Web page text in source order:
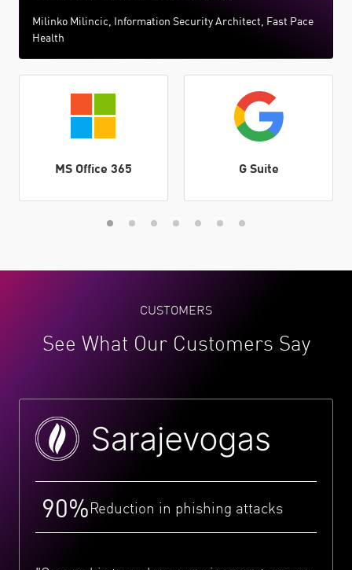
Milinko Milincic, Information Security Architect, Fast Pace
Health
MS Office 365 G Suite
CUSTOMERS
See What Our Customers Say
90%Reduction in phishing attacks